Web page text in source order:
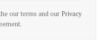
our terms and our Privacy